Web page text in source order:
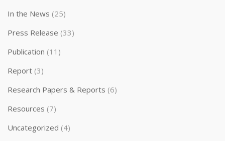
In the News (25)
Press Release (33)
Publication (11)
Report (3)
Research Papers & Reports (6)
Resources (7)
Uncategorized (4)